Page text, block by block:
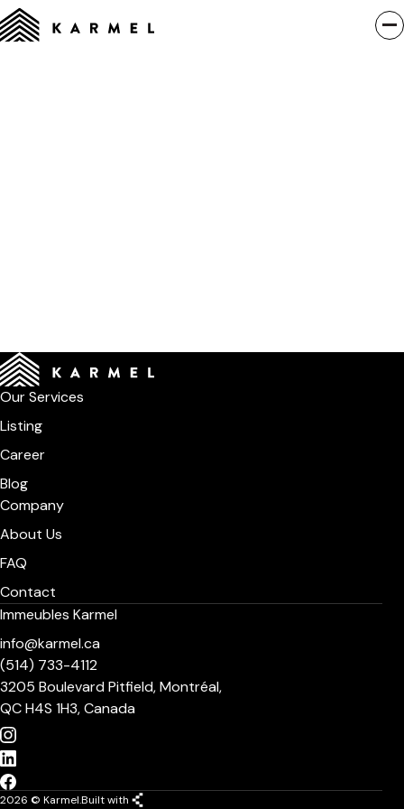
Our Services
Listing
Career
Blog
Company
About Us
FAQ
Contact
Immeubles Karmel
info@karmel.ca
(514) 733-4112
3205 Boulevard Pitfield, Montréal,
QC H4S 1H3, Canada
2026 © Karmel.Built with